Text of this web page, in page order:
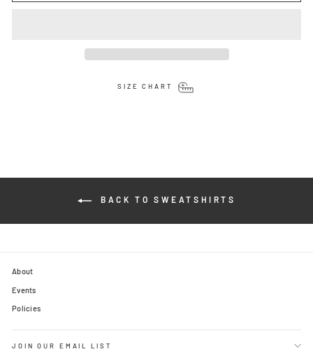
SIZE CHART
BACK TO SWEATSHIRTS
About
Events
Policies
JOIN OUR EMAIL LIST